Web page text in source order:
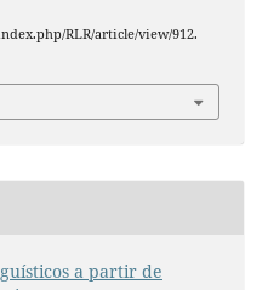
RLR/article/view/912.
a partir de